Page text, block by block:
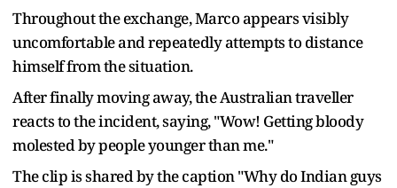
Throughout the exchange, Marco appears visibly
uncomfortable and repeatedly attempts to distance
himself from the situation.
After finally moving away, the Australian traveller
reacts to the incident, saying, "Wow! Getting bloody
molested by people younger than me."
The clip is shared by the caption "Why do Indian guys